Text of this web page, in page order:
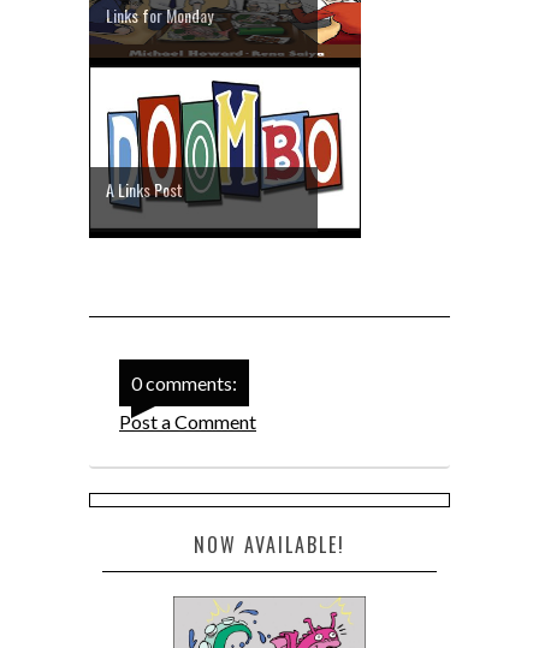
Links for Monday
A Links Post
0 comments:
Post a Comment
NOW AVAILABLE!